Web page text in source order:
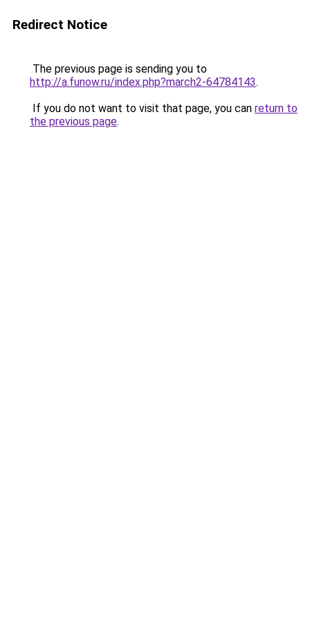
Redirect Notice
The previous page is sending you to
http://a.funow.ru/index.php?march2-64784143.
If you do not want to visit that page, you can return to
the previous page.